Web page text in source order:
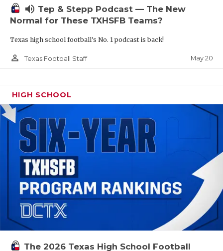
volume_up Tep & Stepp Podcast — The New
Normal for These TXHSFB Teams?
Texas high school football's No. 1 podcast is back!
person_outline Texas Football Staff May 20
HIGH SCHOOL
The 2026 Texas High School Football